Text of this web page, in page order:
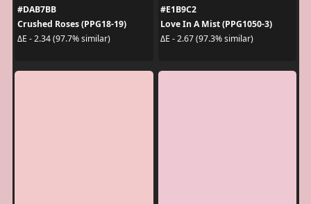
#DAB7BB
Crushed Roses (PPG18-19)
ΔE - 2.34 (97.7% similar)
#E1B9C2
Love In A Mist (PPG1050-3)
ΔE - 2.67 (97.3% similar)